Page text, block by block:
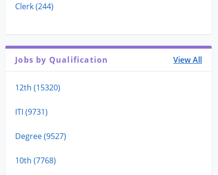
Clerk (244)
Jobs by Qualification View All
12th (15320)
ITI (9731)
Degree (9527)
10th (7768)